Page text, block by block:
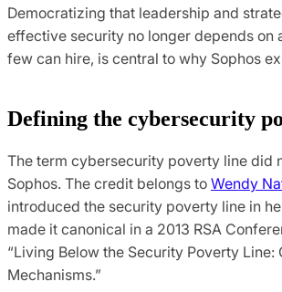
Democratizing that leadership and
effective security no longer depends on
few can hire, is central to why Sophos
Defining the cybersecurity
The term cybersecurity poverty line did
Sophos. The credit belongs to Wendy
introduced the security poverty line in
made it canonical in a 2013 RSA
“Living Below the Security Poverty Line:
Mechanisms.”